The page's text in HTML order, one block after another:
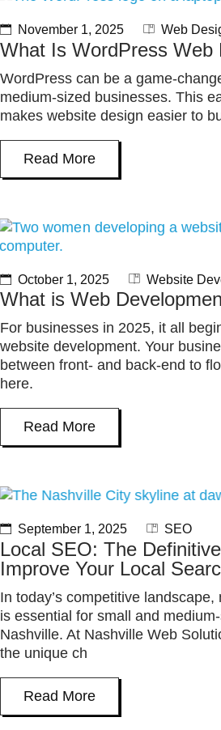
November 1, 2025 Web
What Is WordPress Web
WordPress can be a game-
medium-sized businesses. This
makes website design easier to
Read More
October 1, 2025 Website
What is Web
For businesses in 2025, it all
website development. Your
between front- and back-end to
here.
Read More
September 1, 2025 SEO
Local SEO: The
Improve Your Local
In today’s competitive
is essential for small and
Nashville. At Nashville Web
the unique ch
Read More